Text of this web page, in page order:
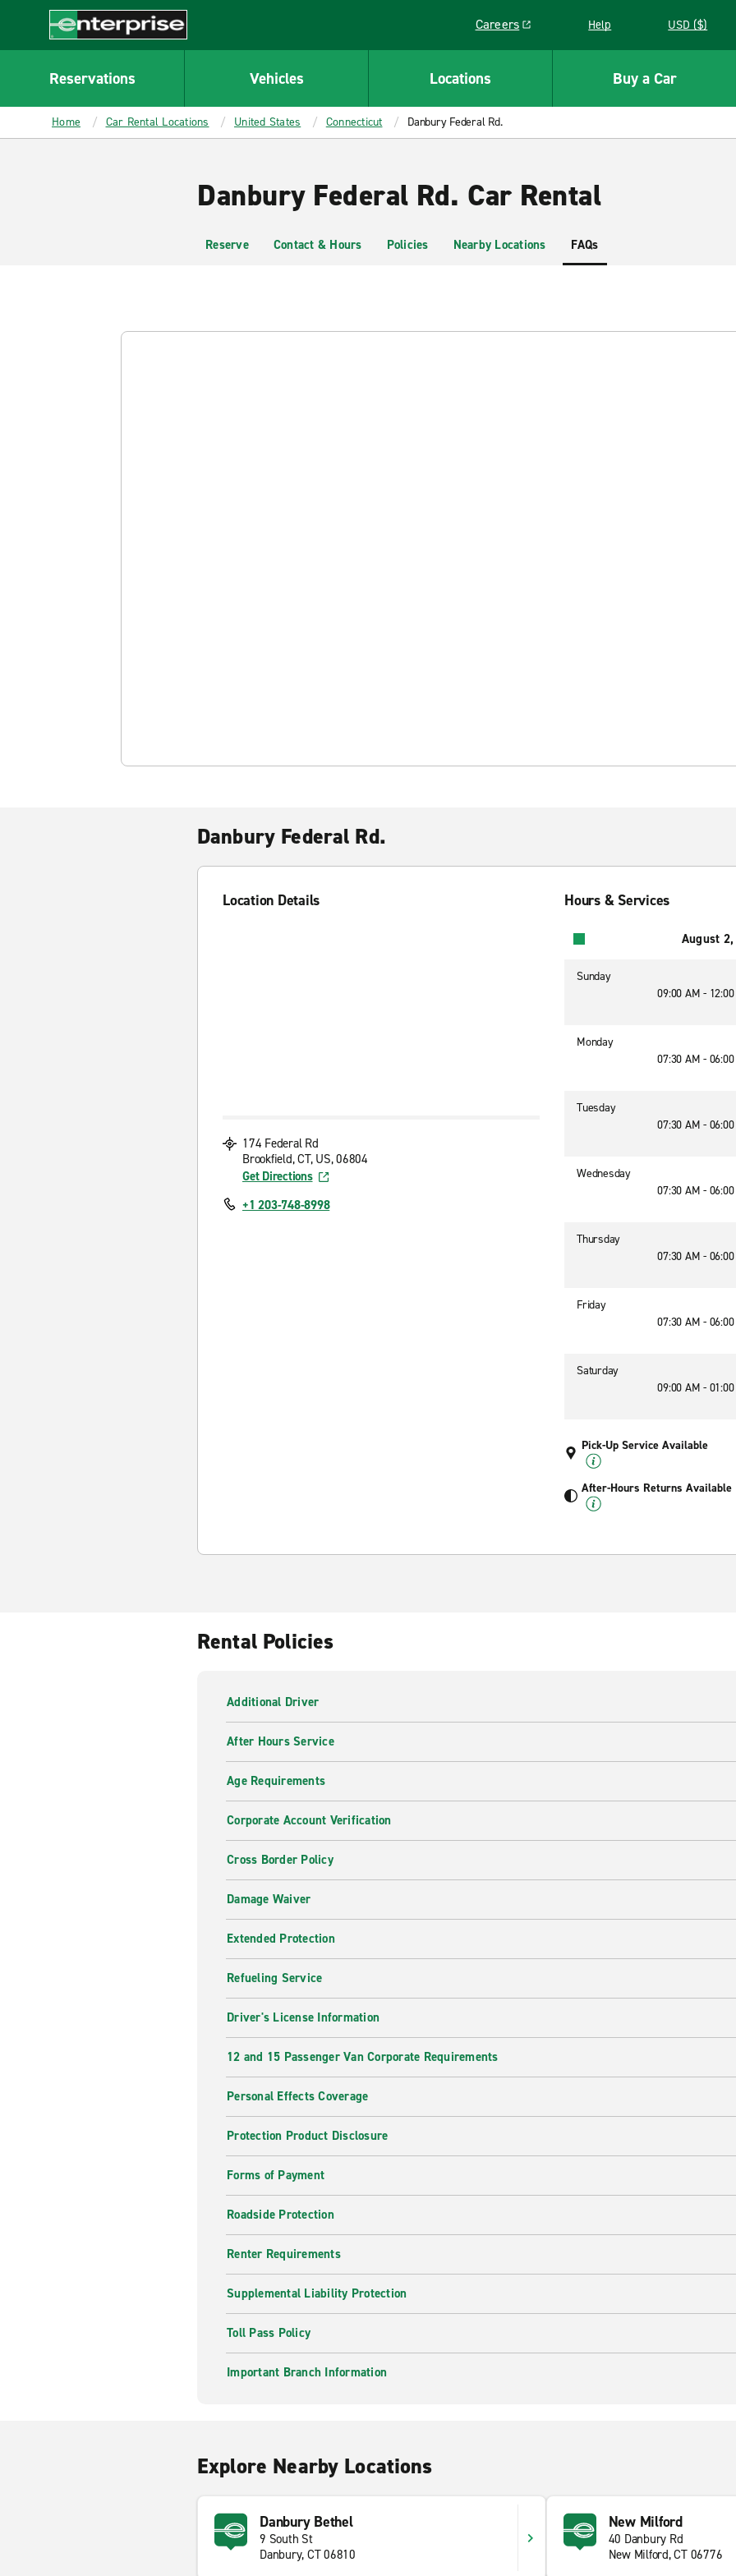
CONTENT
Enterprise
Careers
Link opens in a new window
Help USD ($)
Reservations Vehicles Locations Buy a Car
Home Car Rental Locations United States Connecticut Danbury Federal Rd.
Danbury Federal Rd. Car Rental
Reserve Contact & Hours Policies Nearby Locations FAQs
Danbury Federal Rd.
Location Details
174 Federal Rd
Brookfield, CT, US, 06804
Get Directions
+1 203-748-8998
Hours & Services
August
Sunday
09:00 AM -
Monday
07:30 AM -
Tuesday
07:30 AM -
Wednesday
07:30 AM -
Thursday
07:30 AM -
Friday
07:30 AM -
Saturday
09:00 AM -
Pick-Up Service Available
After-Hours Returns Available
Rental Policies
Additional Driver
After Hours Service
Age Requirements
Corporate Account Verification
Cross Border Policy
Damage Waiver
Extended Protection
Refueling Service
Driver's License Information
12 and 15 Passenger Van Corporate Requirements
Personal Effects Coverage
Protection Product Disclosure
Forms of Payment
Roadside Protection
Renter Requirements
Supplemental Liability Protection
Toll Pass Policy
Important Branch Information
Explore Nearby Locations
Danbury Bethel
9 South St
Danbury, CT 06810
New Milford
40 Danbury Rd
New Milford, CT 06776